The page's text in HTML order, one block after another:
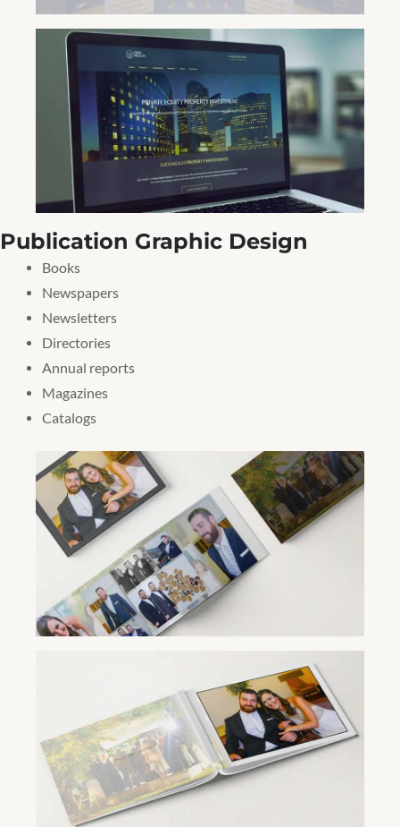
Publication Graphic Design
Books
Newspapers
Newsletters
Directories
Annual reports
Magazines
Catalogs